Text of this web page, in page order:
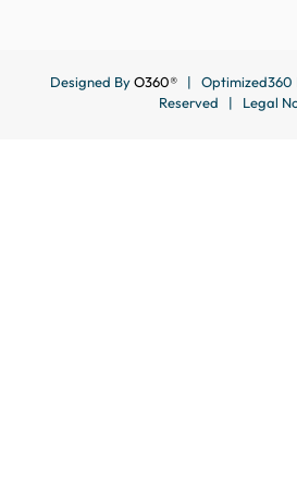
Designed ByO360® | Optimized360
Reserved | Legal